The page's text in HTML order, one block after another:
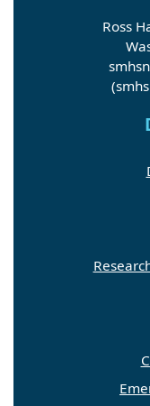
Ross